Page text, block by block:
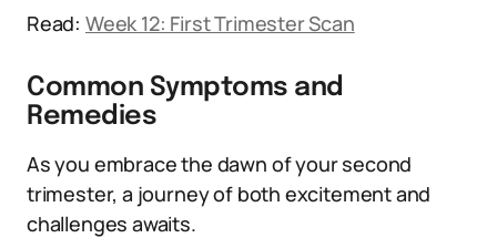
Read: Week 12: First Trimester Scan
Common Symptoms and
Remedies
As you embrace the dawn of your second
trimester, a journey of both excitement and
challenges awaits.